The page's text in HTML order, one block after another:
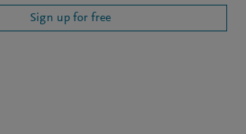
Sign up for free